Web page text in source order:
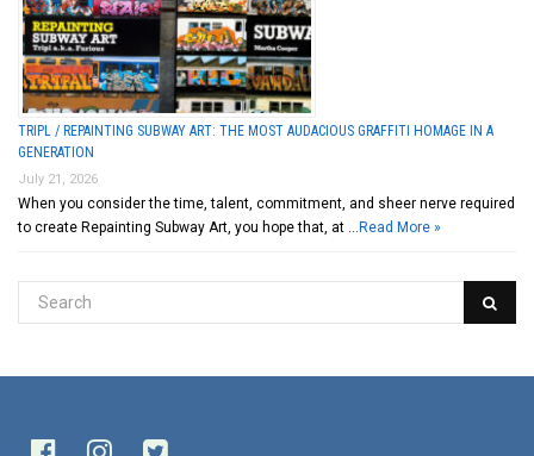
TRIPL / REPAINTING SUBWAY ART: THE MOST AUDACIOUS GRAFFITI HOMAGE IN A
GENERATION
July 21, 2026
When you consider the time, talent, commitment, and sheer nerve required
to create Repainting Subway Art, you hope that, at … Read More »